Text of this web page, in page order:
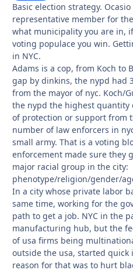
Basic election strategy.
representative member for
what municipality you are in,
voting populace you win.
in NYC.
Adams is a cop, from Koch to
gap by dinkins, the nypd had
from the mayor of nyc. Koch/
the nypd the highest
of protection or support from
number of law enforcers in
small army. That is a voting
enforcement made sure they
major racial group in the city:
phenotype/religion/gender/
In a city whose private labor
same time, working for the
path to get a job. NYC in the
manufacturing hub, but the
of usa firms being
outside the usa, started quick
reason for that was to hurt